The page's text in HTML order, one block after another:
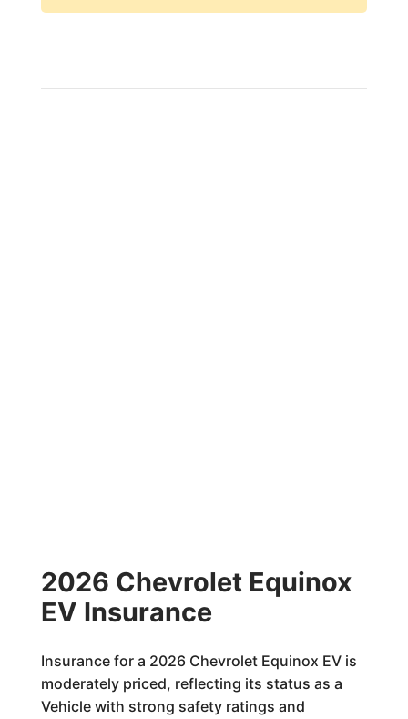
2026 Chevrolet Equinox
EV Insurance
Insurance for a 2026 Chevrolet Equinox EV is
moderately priced, reflecting its status as a
Vehicle with strong safety ratings and